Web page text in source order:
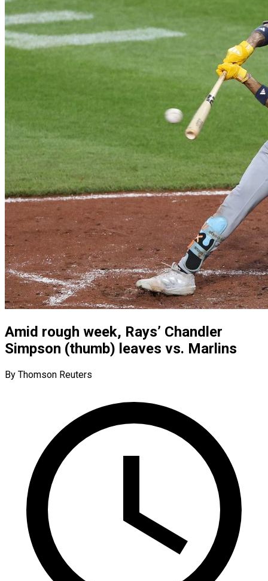
Amid rough week, Rays’ Chandler
Simpson (thumb) leaves vs. Marlins
By Thomson Reuters